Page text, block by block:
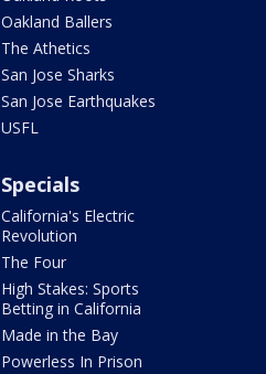
Oakland Ballers
The Athetics
San Jose Sharks
San Jose Earthquakes
USFL
Specials
California's Electric
Revolution
The Four
High Stakes: Sports
Betting in California
Made in the Bay
Powerless In Prison